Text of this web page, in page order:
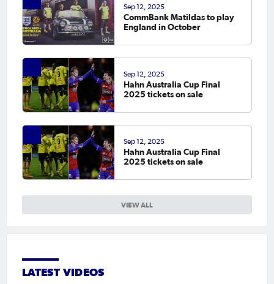
VIEW ALL
Sep 12, 2025
CommBank Matildas to play
England in October
Sep 12, 2025
Hahn Australia Cup Final
2025 tickets on sale
Sep 12, 2025
Hahn Australia Cup Final
2025 tickets on sale
LATEST VIDEOS